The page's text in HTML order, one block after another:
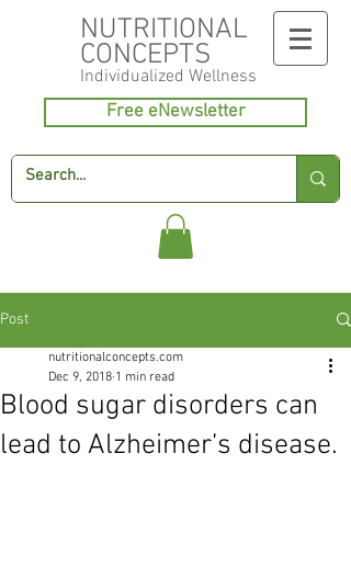
NUTRITIONAL
CONCEPTS
Individualized Wellness
Free eNewsletter
Post
Blood sugar disorders can
lead to Alzheimer’s disease.
nutritionalconcepts.com
Dec 9, 2018 1 min read